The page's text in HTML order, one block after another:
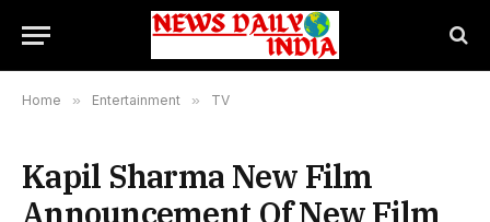
Home » Entertainment » TV
Kapil Sharma New Film
Announcement Of New Film